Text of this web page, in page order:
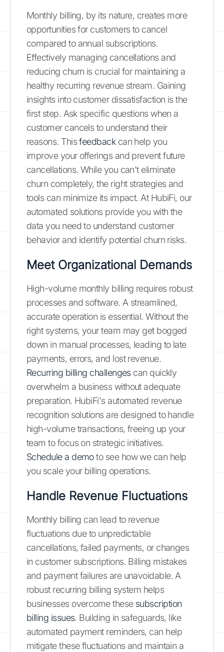
Monthly billing, by its nature, creates more
opportunities for customers to cancel
compared to annual subscriptions.
Effectively managing cancellations and
reducing churn is crucial for maintaining a
healthy recurring revenue stream. Gaining
insights into customer dissatisfaction is the
first step. Ask specific questions when a
customer cancels to understand their
reasons. Thisfeedbackcan help you
improve your offerings and prevent future
cancellations. While you can't eliminate
churn completely, the right strategies and
tools can minimize its impact. At HubiFi, our
automated solutions provide you with the
data you need to understand customer
behavior and identify potential churn risks.
Meet Organizational Demands
High-volume monthly billing requires robust
processes and software. A streamlined,
accurate operation is essential. Without the
right systems, your team may get bogged
down in manual processes, leading to late
payments, errors, and lost revenue.
Recurring billing challengescan quickly
overwhelm a business without adequate
preparation. HubiFi's automated revenue
recognition solutions are designed to handle
high-volume transactions, freeing up your
team to focus on strategic initiatives.
Schedule a demoto see how we can help
you scale your billing operations.
Handle Revenue Fluctuations
Monthly billing can lead to revenue
fluctuations due to unpredictable
cancellations, failed payments, or changes
in customer subscriptions. Billing mistakes
and payment failures are unavoidable. A
robust recurring billing system helps
businesses overcome these subscription
billing issues. Building in safeguards, like
automated payment reminders, can help
mitigate these fluctuations and maintain a